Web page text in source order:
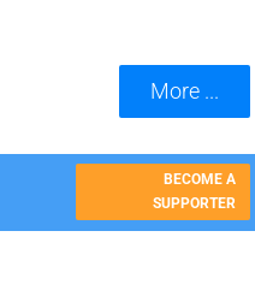
More ...
BECOME A
SUPPORTER